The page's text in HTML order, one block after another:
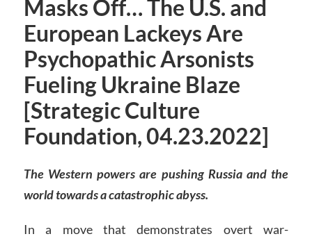
Masks Off… The U.S. and
European Lackeys Are
Psychopathic Arsonists
Fueling Ukraine Blaze
[Strategic Culture
Foundation, 04.23.2022]
The Western powers are pushing Russia and the
world towards a catastrophic abyss.
In a move that demonstrates overt war-